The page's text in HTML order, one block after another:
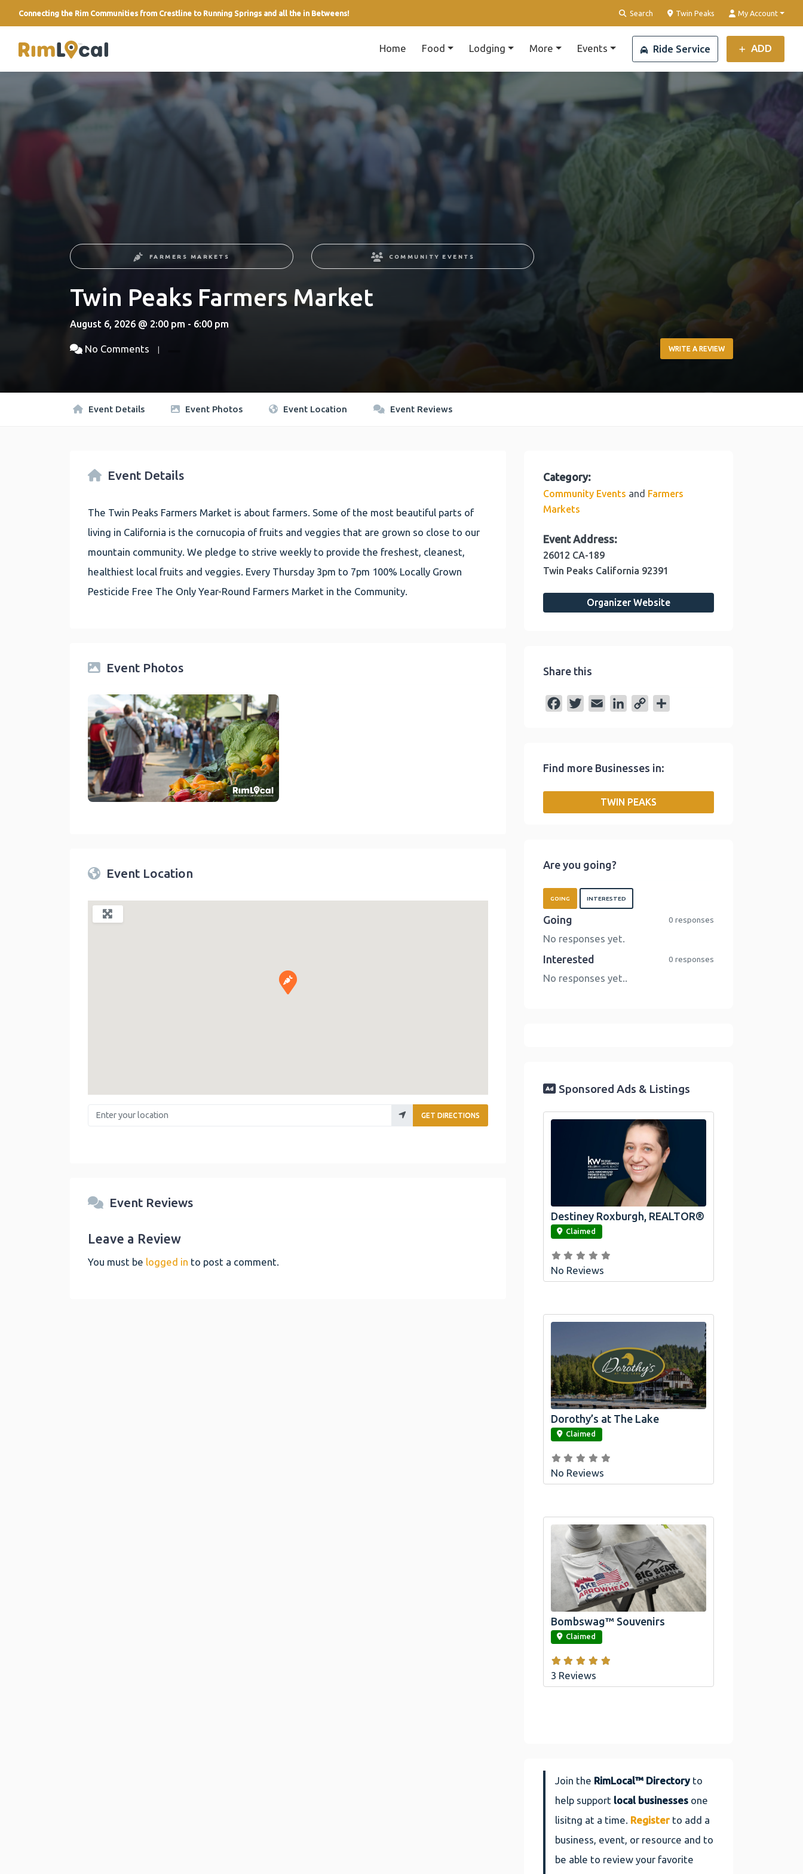
Connecting the Rim Communities from Crestline to Running Springs and all the in Betweens! Search Clear Location
Twin Peaks My Account
link Home Food Lodging More Events Ride Service ADD
FARMERS MARKETS COMMUNITY EVENTS
Twin Peaks Farmers Market
August 6, 2026 @ 2:00 pm - 6:00 pm
No Comments WRITE A REVIEW
Event Details Event Photos Event Location Event Reviews
Event Details
The Twin Peaks Farmers Market is about farmers. Some of the most beautiful parts of
living in California is the cornucopia of fruits and veggies that are grown so close to our
mountain community. We pledge to strive weekly to provide the freshest, cleanest,
healthiest local fruits and veggies. Every Thursday 3pm to 7pm 100% Locally Grown
Pesticide Free The Only Year-Round Farmers Market in the Community.
Event Photos
Twin Peaks Farmers Market
Event Location
Enter your location GET DIRECTIONS
Event Reviews
Leave a Review
You must be logged in to post a comment.
Category:
Community Events and Farmers
Markets
Event Address:
26012 CA-189
Twin Peaks California 92391
Organizer Website
Share this
b
t
l
e
I
L
n
Find more Businesses in:
TWIN PEAKS
Are you going?
GOING INTERESTED
Going 0 responses
No responses yet.
Interested 0 responses
No responses yet..
Sponsored Ads & Listings
link
Destiney Roxburgh, REALTOR®
Claimed
No Reviews
link
Dorothy’s at The Lake
Claimed
No Reviews
link
Official Bombswag™ T-Shirts for Lake
Arrowhead and Big Bear, CA
Bombswag™ Souvenirs
Claimed
3 Reviews
Join the RimLocal™ Directoryto
help support local businesses one
lisitng at a time. Register to add a
business, event, or resource and to
be able to review your favorite